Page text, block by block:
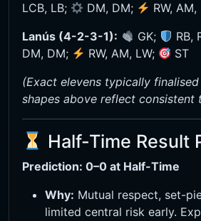
LCB, LB;
DM, DM; RW, AM,
Lanús (4-2-3-1):
GK;
RB,
DM, DM;
RW, AM, LW;
ST
(Exact elevens typically
shapes above reflect consistent
Half-Time Result
Prediction: 0–0 at Half-Time
Why: Mutual respect, set-
limited central risk early.